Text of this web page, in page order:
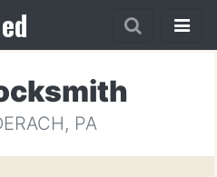
PA